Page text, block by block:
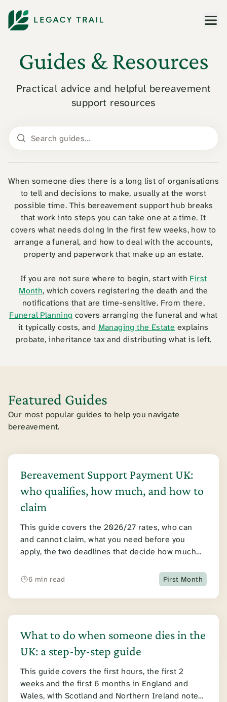
Guides & Resources
Practical advice and helpful bereavement
support resources
Search guides
When someone dies there is a long list of organisations
to tell and decisions to make, usually at the worst
possible time. This bereavement support hub breaks
that work into steps you can take one at a time. It
covers what needs doing in the first few weeks, how to
arrange a funeral, and how to deal with the accounts,
property and paperwork that make up an estate.
If you are not sure where to begin, start with First
Month, which covers registering the death and the
notifications that are time-sensitive. From there,
Funeral Planning covers arranging the funeral and what
it typically costs, and Managing the Estate explains
probate, inheritance tax and distributing what is left.
Featured Guides
Our most popular guides to help you navigate
bereavement.
Bereavement Support Payment UK:
who qualifies, how much, and how to
claim
This guide covers the 2026/27 rates, who can
and cannot claim, what you need before you
apply, the two deadlines that decide how much
benefits.
6 min read First Month
What to do when someone dies in the
UK: a step-by-step guide
This guide covers the first hours, the first 2
weeks and the first 6 months in England and
Wales, with Scotland and Northern Ireland noted